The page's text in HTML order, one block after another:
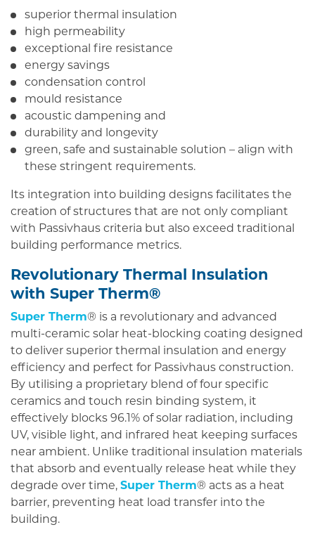
superior thermal insulation
high permeability
exceptional fire resistance
energy savings
condensation control
mould resistance
acoustic dampening and
durability and longevity
green, safe and sustainable solution – align with
these stringent requirements.
Its integration into building designs facilitates the
creation of structures that are not only compliant
with Passivhaus criteria but also exceed traditional
building performance metrics.
Revolutionary Thermal Insulation
with Super Therm®
Super Therm® is a revolutionary and advanced
multi-ceramic solar heat-blocking coating designed
to deliver superior thermal insulation and energy
efficiency and perfect for Passivhaus construction.
By utilising a proprietary blend of four specific
ceramics and touch resin binding system, it
effectively blocks 96.1% of solar radiation, including
UV, visible light, and infrared heat keeping surfaces
near ambient. Unlike traditional insulation materials
that absorb and eventually release heat while they
degrade over time, Super Therm® acts as a heat
barrier, preventing heat load transfer into the
building.